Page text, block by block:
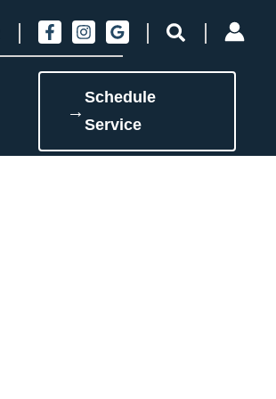
Search
→
Schedule
Service